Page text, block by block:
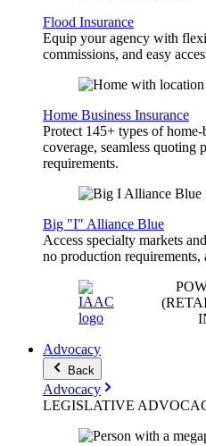
Flood Insurance
Equip your agency with
commissions, and easy
Home Business Insurance
Protect 145+ types of
coverage, seamless quoting
requirements.
Big "I" Alliance Blue
Access specialty markets
no production
Advocacy
Back
Advocacy
LEGISLATIVE